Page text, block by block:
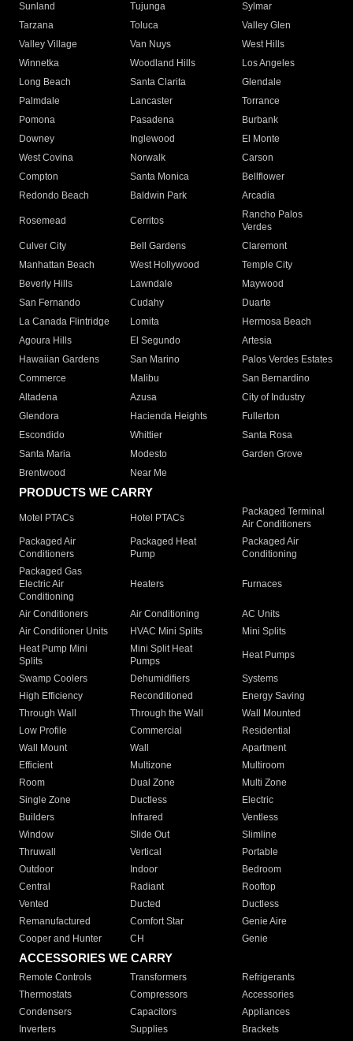
Sunland
Tujunga
Sylmar
Tarzana
Toluca
Valley Glen
Valley Village
Van Nuys
West Hills
Winnetka
Woodland Hills
Los Angeles
Long Beach
Santa Clarita
Glendale
Palmdale
Lancaster
Torrance
Pomona
Pasadena
Burbank
Downey
Inglewood
El Monte
West Covina
Norwalk
Carson
Compton
Santa Monica
Bellflower
Redondo Beach
Baldwin Park Arcadia
Rosemead Cerritos
Rancho Palos
Verdes
Culver City
Bell Gardens
Claremont
Manhattan Beach
West Hollywood
Temple City
Beverly Hills
Lawndale
Maywood
San Fernando
Cudahy
Duarte
La Canada Flintridge
Lomita
Hermosa Beach
Agoura Hills
El Segundo
Artesia
Hawaiian Gardens
San Marino
Palos Verdes Estates
Commerce
Malibu
San Bernardino
Altadena
Azusa
City of Industry
Glendora
Hacienda Heights
Fullerton
Escondido
Whittier
Santa Rosa
Santa Maria
Modesto
Garden Grove
Brentwood
Near Me
PRODUCTS WE CARRY
Motel PTACs Hotel PTACs
Packaged Terminal
Air Conditioners
Packaged Air
Conditioners
Packaged Heat
Pump
Packaged Air
Conditioning
Packaged Gas
Electric Air
Conditioning
Heaters Furnaces
Air Conditioners Air Conditioning
AC Units
Air Conditioner Units
HVAC Mini Splits
Mini Splits
Heat Pump Mini
Splits
Mini Split Heat
Pumps
Heat Pumps
Swamp Coolers Dehumidifiers
Systems
High Efficiency
Reconditioned
Energy Saving
Through Wall
Through the Wall
Wall Mounted
Low Profile
Commercial
Residential
Wall Mount
Wall
Apartment
Efficient
Multizone
Multiroom
Room
Dual Zone
Multi Zone
Single Zone
Ductless
Electric
Builders
Infrared
Ventless
Window
Slide Out
Slimline
Thruwall
Vertical
Portable
Outdoor
Indoor
Bedroom
Central
Radiant
Rooftop
Vented
Ducted
Ductless
Remanufactured
Comfort Star
Genie Aire
Cooper and Hunter
CH Genie
ACCESSORIES WE CARRY
Remote Controls Transformers
Refrigerants
Thermostats
Compressors
Accessories
Condensers
Capacitors
Appliances
Inverters
Supplies Brackets